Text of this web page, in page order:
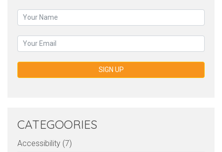
SIGN UP
CATEGOORIES
Accessibility (7)